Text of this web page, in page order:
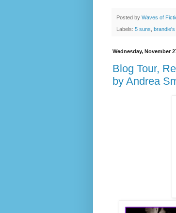
Posted by Waves of
Labels: 5 suns
Wednesday, November
Blog Tour,
by Andrea